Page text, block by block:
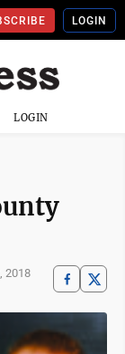
LOGIN
LOGIN
2018